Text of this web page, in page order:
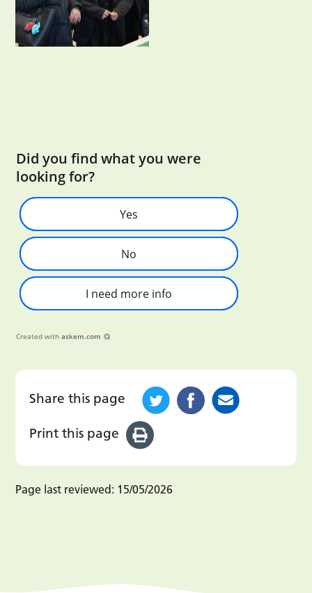
Did you find what you were
looking for?
Yes
No
I need more info
Created with askem.com
Share this page
Print this page
Page last reviewed: 15/05/2026